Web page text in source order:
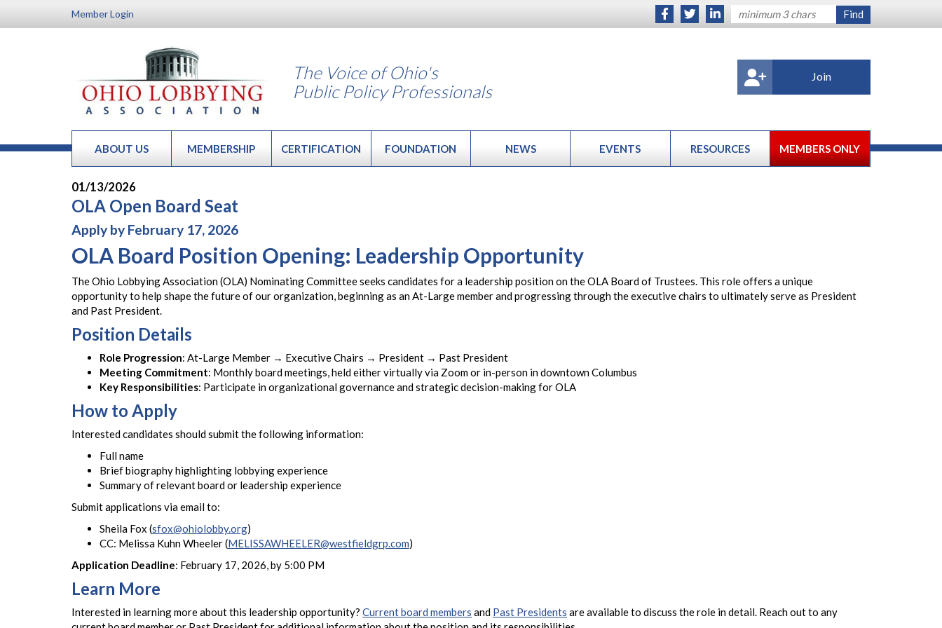
Member Login
The Voice of Ohio's
Public Policy Professionals
Join
ABOUT US MEMBERSHIP CERTIFICATION FOUNDATION NEWS EVENTS RESOURCES MEMBERS ONLY
01/13/2026
OLA Open Board Seat
Apply by February 17, 2026
OLA Board Position Opening: Leadership Opportunity
The Ohio Lobbying Association (OLA) Nominating Committee seeks candidates for a leadership position on the OLA Board of Trustees. This role offers a unique
opportunity to help shape the future of our organization, beginning as an At-Large member and progressing through the executive chairs to ultimately serve as President
and Past President.
Position Details
Role Progression: At-Large Member → Executive Chairs → President → Past President
Meeting Commitment: Monthly board meetings, held either virtually via Zoom or in-person in downtown Columbus
Key Responsibilities: Participate in organizational governance and strategic decision-making for OLA
How to Apply
Interested candidates should submit the following information:
Full name
Brief biography highlighting lobbying experience
Summary of relevant board or leadership experience
Submit applications via email to:
Sheila Fox (sfox@ohiolobby.org)
CC: Melissa Kuhn Wheeler (MELISSAWHEELER@westfieldgrp.com)
Application Deadline: February 17, 2026, by 5:00 PM
Learn More
Interested in learning more about this leadership opportunity? Current board members and Past Presidents are available to discuss the role in detail. Reach out to any